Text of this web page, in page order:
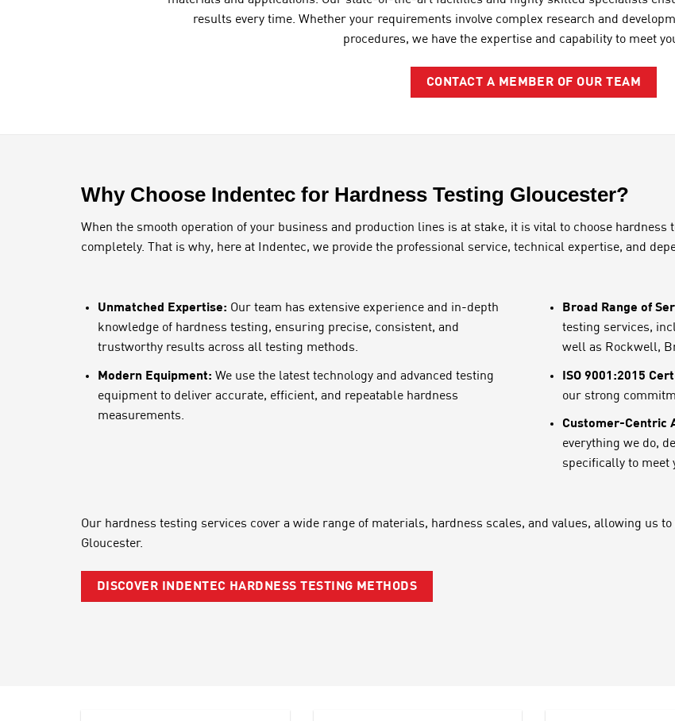
results every time. Whether your requirements involve complex research and
procedures, we have the expertise and capability to meet
CONTACT A MEMBER OF OUR TEAM
Why Choose Indentec for Hardness Testing Gloucester?
When the smooth operation of your business and production lines is at stake, it is vital to choose
completely. That is why, here at Indentec, we provide the professional service, technical expertise, and
Unmatched Expertise: Our team has extensive experience and in-depth
knowledge of hardness testing, ensuring precise, consistent, and
trustworthy results across all testing methods.
Modern Equipment: We use the latest technology and advanced testing
equipment to deliver accurate, efficient, and repeatable hardness
measurements.
Broad Range of
testing services,
well as Rockwell,
ISO 9001:2015
our strong
Customer-Centric
everything we do,
specifically to meet
Our hardness testing services cover a wide range of materials, hardness scales, and values, allowing us
Gloucester.
DISCOVER INDENTEC HARDNESS TESTING METHODS